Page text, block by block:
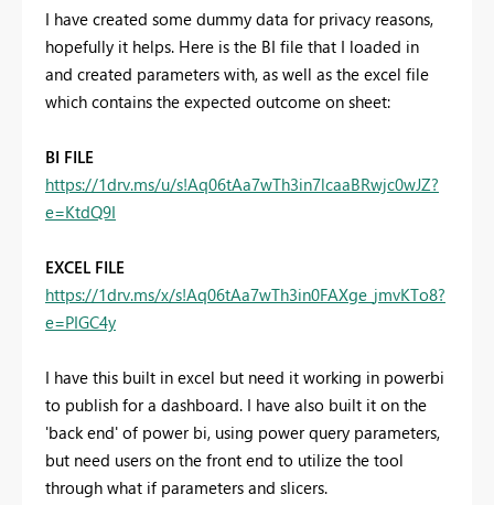
I have created some dummy data for privacy reasons,
hopefully it helps. Here is the BI file that I loaded in
and created parameters with, as well as the excel file
which contains the expected outcome on sheet:
BI FILE
https://1drv.ms/u/s!Aq06tAa7wTh3in7lcaaBRwjc0wJZ?
e=KtdQ9I
EXCEL FILE
https://1drv.ms/x/s!Aq06tAa7wTh3in0FAXge_jmvKTo8?
e=PIGC4y
I have this built in excel but need it working in powerbi
to publish for a dashboard. I have also built it on the
'back end' of power bi, using power query parameters,
but need users on the front end to utilize the tool
through what if parameters and slicers.